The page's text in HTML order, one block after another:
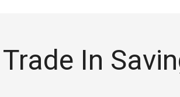
Trade In